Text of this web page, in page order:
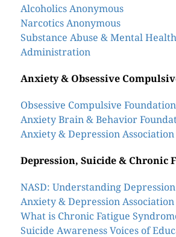
Alcoholics Anonymous
Narcotics Anonymous
Substance Abuse & Mental
Administration
Anxiety & Obsessive
Obsessive Compulsive Foundation
Anxiety Brain & Behavior
Anxiety & Depression Association
Depression, Suicide & Chronic
NASD: Understanding Depression
Anxiety & Depression Association
What is Chronic Fatigue
Suicide Awareness Voices of